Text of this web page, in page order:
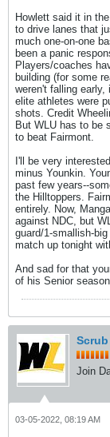
Howlett said it in
to drive lanes that
much one-on-one
been a panic
Players/coaches
building (for some
weren't falling
elite athletes were
shots. Credit
But WLU has to be
to beat Fairmont.
I'll be very
minus Younkin.
past few years--
the Hilltoppers.
entirely. Now,
against NDC, but
guard/1-smallish-
match up tonight
And sad for that
of his Senior season.
Scrub
Join
03-05-2022, 08:19 AM